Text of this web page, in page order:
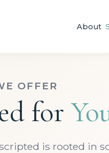
About
OFFER
for
is rooted in